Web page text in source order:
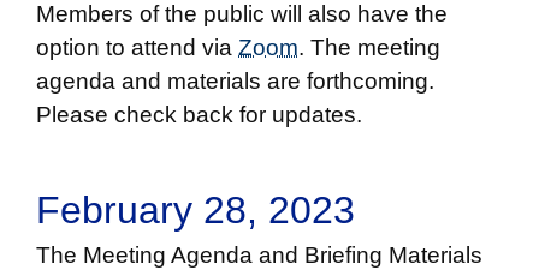
Members of the public will also have the
option to attend via Zoom. The meeting
agenda and materials are forthcoming.
Please check back for updates.
February 28, 2023
The Meeting Agenda and Briefing Materials